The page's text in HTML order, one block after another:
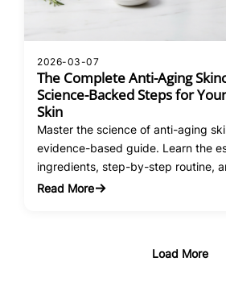
2026-03-07
The Complete Anti-Aging
Science-Backed Steps for
Skin
Master the science of anti-aging
evidence-based guide. Learn the
ingredients, step-by-step routine,
treatments that actually work.
Read More
:
Load More